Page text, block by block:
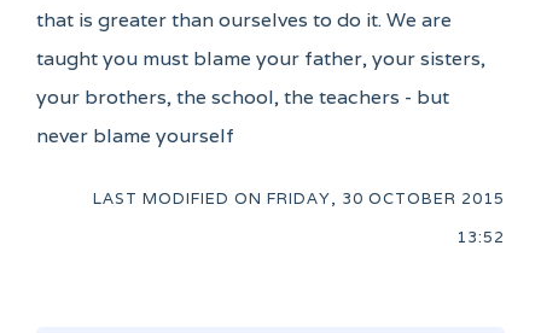
that is greater than ourselves to do it. We are
taught you must blame your father, your sisters,
your brothers, the school, the teachers - but
never blame yourself
LAST MODIFIED ON FRIDAY, 30 OCTOBER 2015
13:52